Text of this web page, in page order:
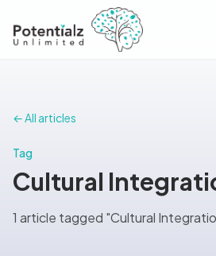
← All articles
Tag
Cultural
1 article tagged "Cultural